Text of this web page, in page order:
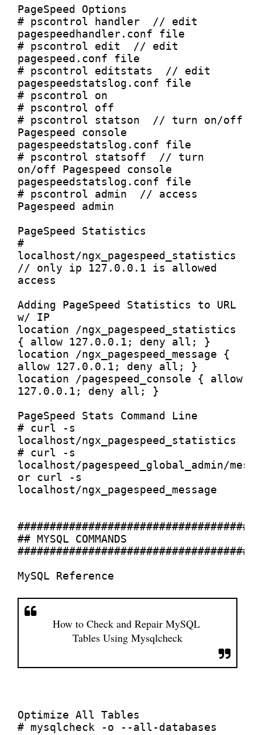
PageSpeed Options
# pscontrol handler  // edit
pagespeedhandler.conf file
# pscontrol edit  // edit
pagespeed.conf file
# pscontrol editstats  // edit
pagespeedstatslog.conf file
# pscontrol on
# pscontrol off
# pscontrol statson  // turn on/off
Pagespeed console
pagespeedstatslog.conf file
# pscontrol statsoff  // turn
on/off Pagespeed console
pagespeedstatslog.conf file
# pscontrol admin  // access
Pagespeed admin
PageSpeed Statistics
#
localhost/ngx_pagespeed_statistics
// only ip 127.0.0.1 is allowed
access
Adding PageSpeed Statistics to URL
w/ IP
location /ngx_pagespeed_statistics
{ allow 127.0.0.1; deny all; }
location /ngx_pagespeed_message {
allow 127.0.0.1; deny all; }
location /pagespeed_console { allow
127.0.0.1; deny all; }
PageSpeed Stats Command Line
# curl -s
localhost/ngx_pagespeed_statistics
# curl -s
localhost/pagespeed_global_admin/
or curl -s
localhost/ngx_pagespeed_message
## MYSQL COMMANDS
How to Check and Repair MySQL
Tables Using Mysqlcheck
Optimize All Tables
# mysqlcheck -o --all-databases